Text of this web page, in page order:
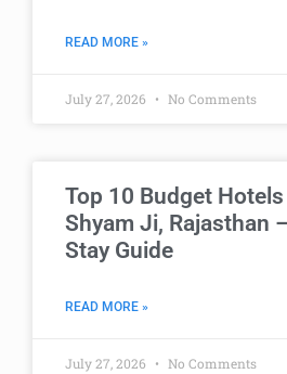
READ MORE »
July 27, 2026 No Comments
Top 10 Budget
Shyam Ji, Rajasthan
Stay Guide
READ MORE »
July 27, 2026 No Comments